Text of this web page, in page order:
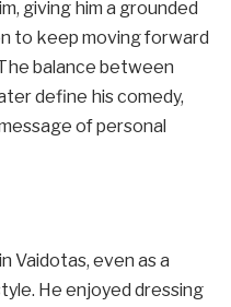
giving him a grounded
to keep moving forward
balance between
define his comedy,
of personal
Vaidotas, even as a
He enjoyed dressing